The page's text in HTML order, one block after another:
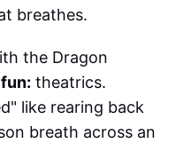
breathes.
the Dragon
theatrics.
like rearing back
breath across an